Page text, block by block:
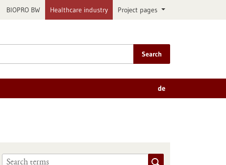
BIOPRO BW Healthcare industry Project pages
Search
de